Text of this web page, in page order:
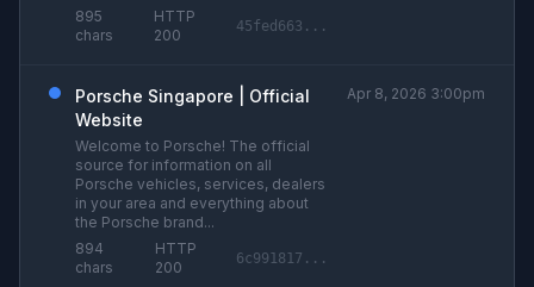
895
chars
HTTP
200
45fed663...
Porsche Singapore | Official
Website
Welcome to Porsche! The official
source for information on all
Porsche vehicles, services, dealers
in your area and everything about
the Porsche brand...
894
chars
HTTP
200
6c991817...
Apr 8, 2026 3:00pm